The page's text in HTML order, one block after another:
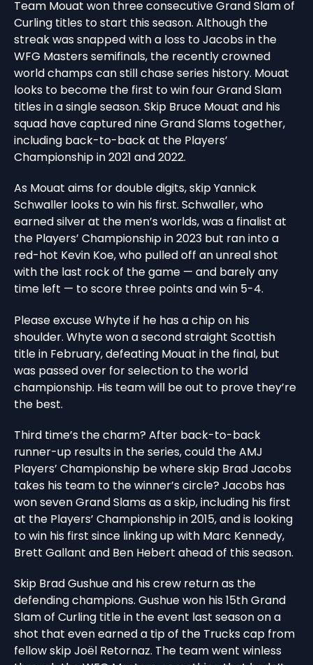
Team Mouat won three consecutive Grand Slam of
Curling titles to start this season. Although the
streak was snapped with a loss to Jacobs in the
WFG Masters semifinals, the recently crowned
world champs can still chase series history. Mouat
looks to become the first to win four Grand Slam
titles in a single season. Skip Bruce Mouat and his
squad have captured nine Grand Slams together,
including back-to-back at the Players’
Championship in 2021 and 2022.
As Mouat aims for double digits, skip Yannick
Schwaller looks to win his first. Schwaller, who
earned silver at the men’s worlds, was a finalist at
the Players’ Championship in 2023 but ran into a
red-hot Kevin Koe, who pulled off an unreal shot
with the last rock of the game — and barely any
time left — to score three points and win 5-4.
Please excuse Whyte if he has a chip on his
shoulder. Whyte won a second straight Scottish
title in February, defeating Mouat in the final, but
was passed over for selection to the world
championship. His team will be out to prove they’re
the best.
Third time’s the charm? After back-to-back
runner-up results in the series, could the AMJ
Players’ Championship be where skip Brad Jacobs
takes his team to the winner’s circle? Jacobs has
won seven Grand Slams as a skip, including his first
at the Players’ Championship in 2015, and is looking
to win his first since linking up with Marc Kennedy,
Brett Gallant and Ben Hebert ahead of this season.
Skip Brad Gushue and his crew return as the
defending champions. Gushue won his 15th Grand
Slam of Curling title in the event last season on a
shot that even earned a tip of the Trucks cap from
fellow skip Joël Retornaz. The team went winless